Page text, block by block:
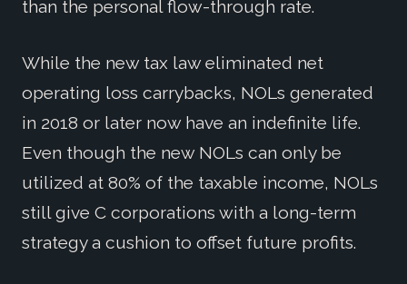
than the personal flow-through rate.
While the new tax law eliminated net
operating loss carrybacks, NOLs generated
in 2018 or later now have an indefinite life.
Even though the new NOLs can only be
utilized at 80% of the taxable income, NOLs
still give C corporations with a long-term
strategy a cushion to offset future profits.